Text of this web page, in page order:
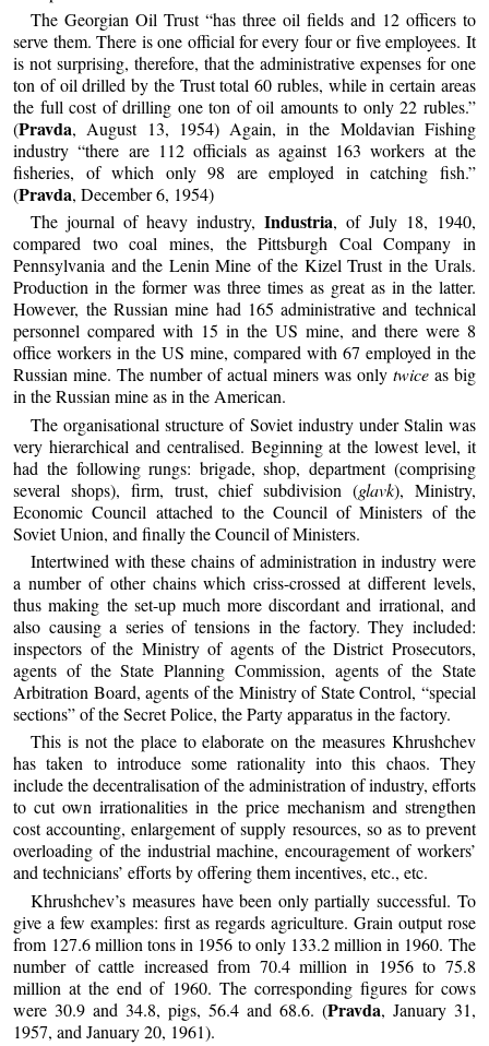
The Georgian Oil Trust “has three oil fields and 12 officers to
serve them. There is one official for every four or five employees. It
is not surprising, therefore, that the administrative expenses for one
ton of oil drilled by the Trust total 60 rubles, while in certain areas
the full cost of drilling one ton of oil amounts to only 22 rubles.”
(Pravda, August 13, 1954) Again, in the Moldavian Fishing
industry “there are 112 officials as against 163 workers at the
fisheries, of which only 98 are employed in catching fish.”
(Pravda, December 6, 1954)
The journal of heavy industry, Industria, of July 18, 1940,
compared two coal mines, the Pittsburgh Coal Company in
Pennsylvania and the Lenin Mine of the Kizel Trust in the Urals.
Production in the former was three times as great as in the latter.
However, the Russian mine had 165 administrative and technical
personnel compared with 15 in the US mine, and there were 8
office workers in the US mine, compared with 67 employed in the
Russian mine. The number of actual miners was only twiceas big
in the Russian mine as in the American.
The organisational structure of Soviet industry under Stalin was
very hierarchical and centralised. Beginning at the lowest level, it
had the following rungs: brigade, shop, department (comprising
several shops), firm, trust, chief subdivision (glavk), Ministry,
Economic Council attached to the Council of Ministers of the
Soviet Union, and finally the Council of Ministers.
Intertwined with these chains of administration in industry were
a number of other chains which criss-crossed at different levels,
thus making the set-up much more discordant and irrational, and
also causing a series of tensions in the factory. They included:
inspectors of the Ministry of agents of the District Prosecutors,
agents of the State Planning Commission, agents of the State
Arbitration Board, agents of the Ministry of State Control, “special
sections” of the Secret Police, the Party apparatus in the factory.
This is not the place to elaborate on the measures Khrushchev
has taken to introduce some rationality into this chaos. They
include the decentralisation of the administration of industry, efforts
to cut own irrationalities in the price mechanism and strengthen
cost accounting, enlargement of supply resources, so as to prevent
overloading of the industrial machine, encouragement of workers’
and technicians’ efforts by offering them incentives, etc., etc.
Khrushchev’s measures have been only partially successful. To
give a few examples: first as regards agriculture. Grain output rose
from 127.6 million tons in 1956 to only 133.2 million in 1960. The
number of cattle increased from 70.4 million in 1956 to 75.8
million at the end of 1960. The corresponding figures for cows
were 30.9 and 34.8, pigs, 56.4 and 68.6. (Pravda, January 31,
1957, and January 20, 1961).